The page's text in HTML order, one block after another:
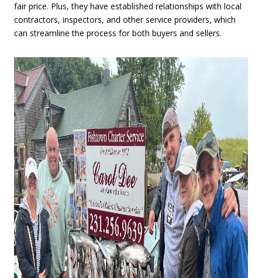
fair price. Plus, they have established relationships with local
contractors, inspectors, and other service providers, which
can streamline the process for both buyers and sellers.